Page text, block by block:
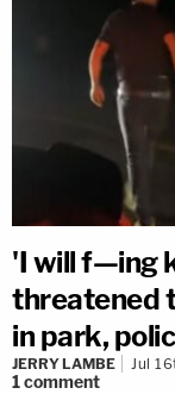
'I will f—ing
threatened
in park,
JERRY LAMBE Jul
1comment